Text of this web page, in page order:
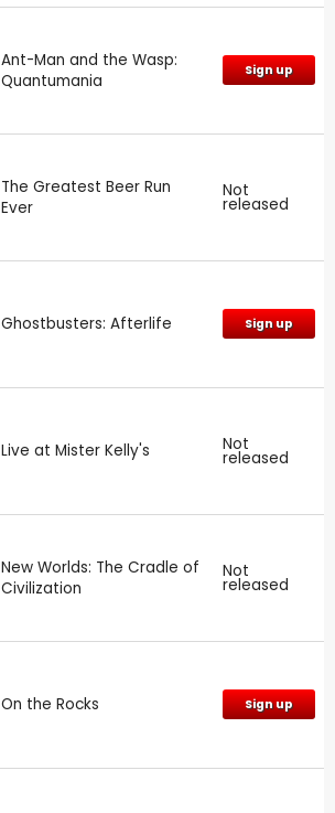
Ant-Man and the Wasp:
Quantumania
Sign up
The Greatest Beer Run
Ever
Not
released
Ghostbusters: Afterlife Sign up
Live at Mister Kelly's Not
released
New Worlds: The Cradle of
Civilization
Not
released
On the Rocks Sign up